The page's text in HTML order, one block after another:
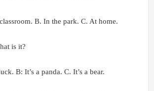
B. In the park. C. At home.
is it?
B: It’s a panda. C. It’s a bear.